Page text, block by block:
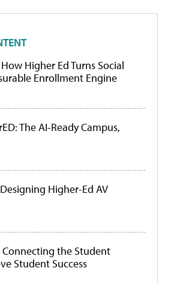
Higher Ed Turns Social
Enrollment Engine
The AI-Ready Campus,
Higher-Ed AV
Connecting the Student
Student Success